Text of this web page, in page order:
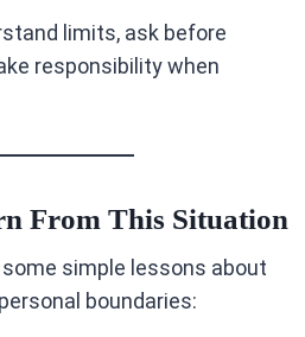
limits, ask before
responsibility when
From This Situation
simple lessons about
boundaries: